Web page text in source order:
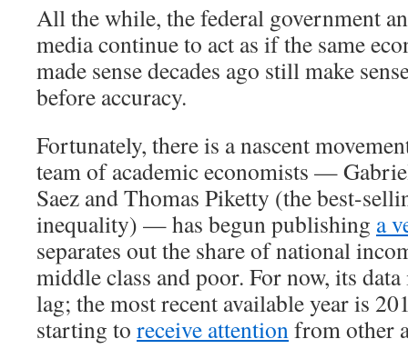
All the while, the federal government
media continue to act as if the same
made sense decades ago still make
before accuracy.
Fortunately, there is a nascent
team of academic economists —
Saez and Thomas Piketty (the best-
inequality) — has begun publishing a
separates out the share of national
middle class and poor. For now, its
lag; the most recent available year is
starting to receive attention from other